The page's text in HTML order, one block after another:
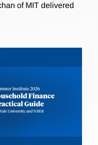
of MIT delivered